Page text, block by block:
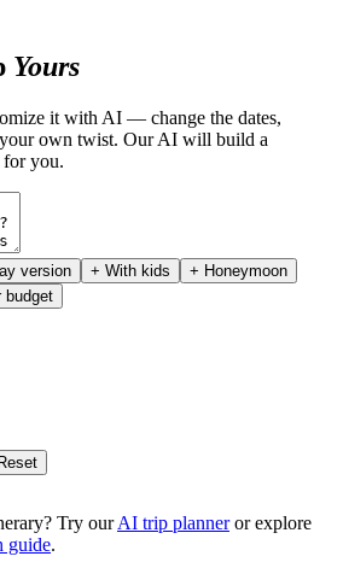
Yours
it with AI — change the dates,
own twist. Our AI will build a
for you.
version + With kids
+ Honeymoon
budget
Try ourAI trip planneror explore
guide.